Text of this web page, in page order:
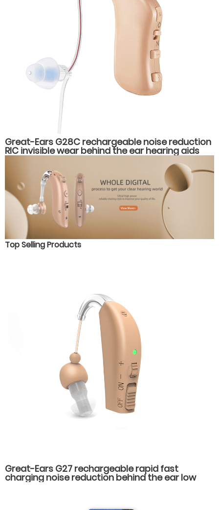
Great-Ears G28C rechargeable noise reduction
RIC invisible wear behind the ear hearing aids
Top Selling Products
Great-Ears G27 rechargeable rapid fast
charging noise reduction behind the ear low